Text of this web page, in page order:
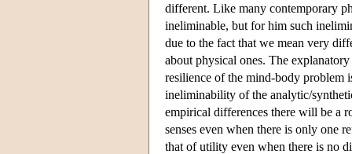
different. Like many contemporary
ineliminable, but for him such
due to the fact that we mean very
about physical ones. The
resilience of the mind-body problem
ineliminability of the analytic/
empirical differences there will be a
senses even when there is only one
that of utility even when there is no